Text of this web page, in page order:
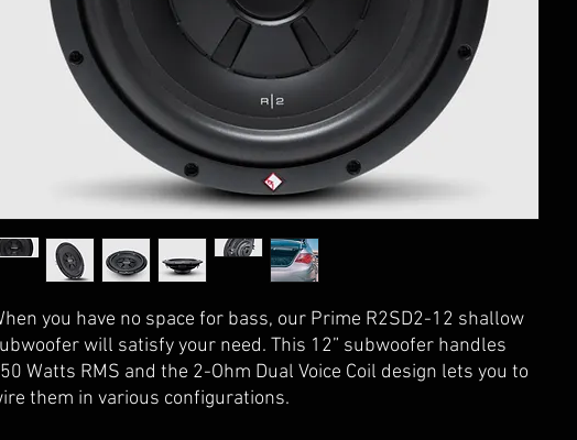
you have no space for bass, our Prime R2SD2-12 shallow
will satisfy your need. This 12” subwoofer handles
Watts RMS and the 2-Ohm Dual Voice Coil design lets you to
them in various configurations.